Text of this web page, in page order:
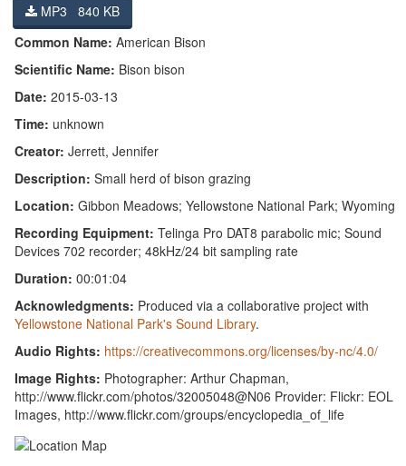
MP3 840 KB
Common Name: American Bison
Scientific Name: Bison bison
Date: 2015-03-13
Time: unknown
Creator: Jerrett, Jennifer
Description: Small herd of bison grazing
Location: Gibbon Meadows; Yellowstone National Park; Wyoming
Recording Equipment: Telinga Pro DAT8 parabolic mic; Sound
Devices 702 recorder; 48kHz/24 bit sampling rate
Duration: 00:01:04
Acknowledgments: Produced via a collaborative project with
Yellowstone National Park's Sound Library.
Audio Rights: https://creativecommons.org/licenses/by-nc/4.0/
Image Rights: Photographer: Arthur Chapman,
http://www.flickr.com/photos/32005048@N06 Provider: Flickr: EOL
Images, http://www.flickr.com/groups/encyclopedia_of_life